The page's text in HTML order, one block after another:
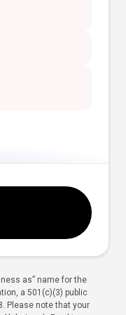
as” name for the
a 501(c)(3) public
Please note that your